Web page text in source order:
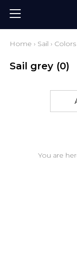
Home › Sail › Colors
Sail grey (0)
You are